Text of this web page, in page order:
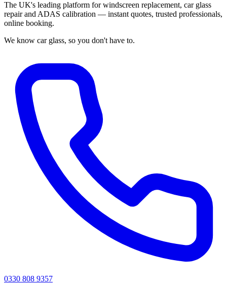
The UK's leading platform for windscreen replacement, car glass
repair and ADAS calibration — instant quotes, trusted professionals,
online booking.
We know car glass, so you don't have to.
0330 808 9357